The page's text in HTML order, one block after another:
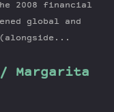
2008 financial
global and
(alongside...
Margarita